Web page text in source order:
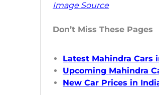
Image Source
Don’t Miss These Pages
Latest Mahindra Cars
Upcoming Mahindra
New Car Prices in